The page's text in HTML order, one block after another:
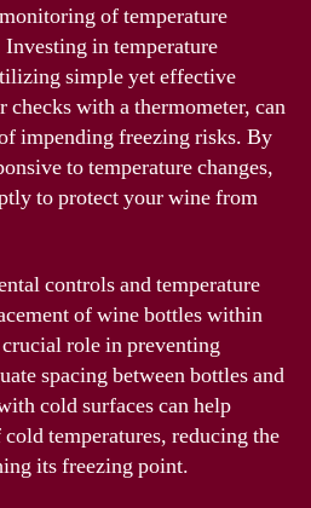
of temperature
in temperature
simple yet effective
checks with a thermometer, can
impending freezing risks. By
to temperature changes,
to protect your wine from
controls and temperature
of wine bottles within
crucial role in preventing
spacing between bottles and
cold surfaces can help
temperatures, reducing the
its freezing point.